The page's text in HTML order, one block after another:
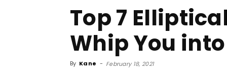
Top 7
Whip You
By Kane - February 18, 2021